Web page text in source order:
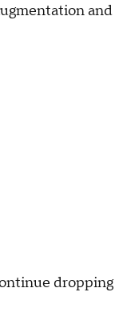
and
dropping